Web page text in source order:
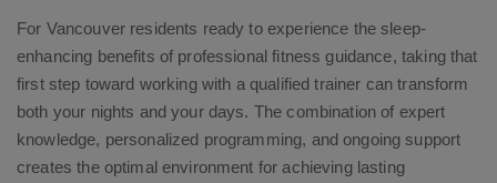
For Vancouver residents ready to experience the sleep-
enhancing benefits of professional fitness guidance, taking that
first step toward working with a qualified trainer can transform
both your nights and your days. The combination of expert
knowledge, personalized programming, and ongoing support
creates the optimal environment for achieving lasting